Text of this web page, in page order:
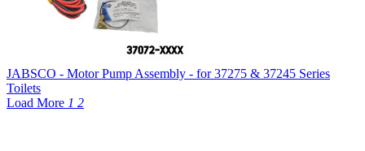
JABSCO - Motor Pump Assembly - for 37275 & 37245 Series
Toilets
Load More 1 2